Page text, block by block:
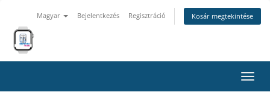
Magyar Bejelentkezés Regisztráció Kosár megtekintése
a